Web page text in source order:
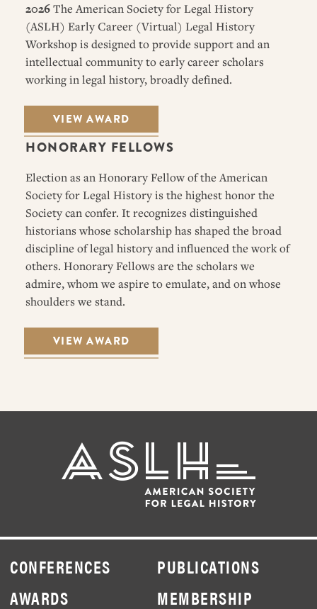
2026The American Society for Legal History
(ASLH) Early Career (Virtual) Legal History
Workshop is designed to provide support and an
intellectual community to early career scholars
working in legal history, broadly defined.
VIEW AWARD
HONORARY FELLOWS
Election as an Honorary Fellow of the American
Society for Legal History is the highest honor the
Society can confer. It recognizes distinguished
historians whose scholarship has shaped the broad
discipline of legal history and influenced the work of
others. Honorary Fellows are the scholars we
admire, whom we aspire to emulate, and on whose
shoulders we stand.
VIEW AWARD
CONFERENCES
PUBLICATIONS
AWARDS
MEMBERSHIP